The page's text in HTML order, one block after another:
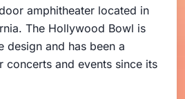
amphitheater located in
The Hollywood Bowl is
design and has been a
concerts and events since its